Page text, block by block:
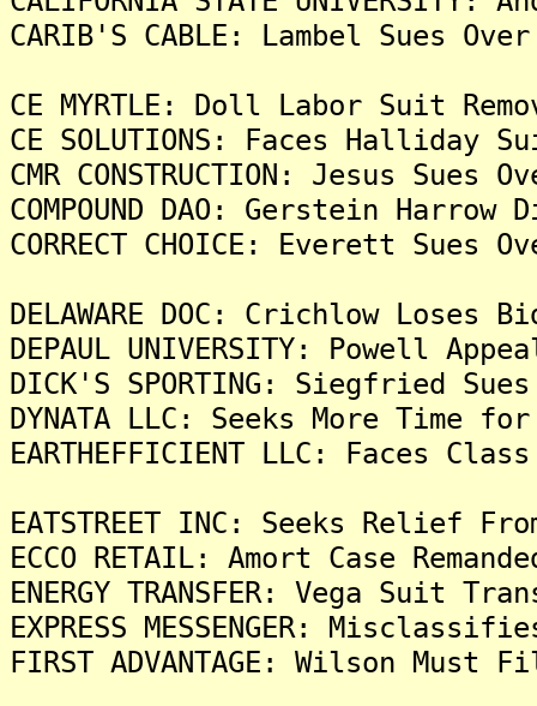
CARIB'S CABLE: Lambel Sues
CE MYRTLE: Doll Labor Suit
CE SOLUTIONS: Faces Halliday
CMR CONSTRUCTION: Jesus
COMPOUND DAO: Gerstein
CORRECT CHOICE: Everett
DELAWARE DOC: Crichlow
DEPAUL UNIVERSITY: Powell
DICK'S SPORTING: Siegfried
DYNATA LLC: Seeks More Time
EARTHEFFICIENT LLC: Faces
EATSTREET INC: Seeks Relief
ECCO RETAIL: Amort Case
ENERGY TRANSFER: Vega Suit
EXPRESS MESSENGER:
FIRST ADVANTAGE: Wilson